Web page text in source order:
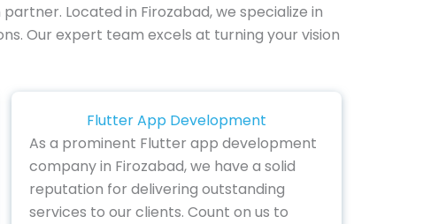
Located in Firozabad, we specialize in
Our expert team excels at turning your vision
Flutter App Development
As a prominent Flutter app development
company in Firozabad, we have a solid
reputation for delivering outstanding
services to our clients. Count on us to